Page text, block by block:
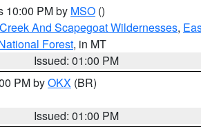
10:00 PM by MSO ()
And Scapegoat Wildernesses,
Forest, in MT
Issued: 01:00 PM
PM byOKX (BR)
Issued: 01:00 PM